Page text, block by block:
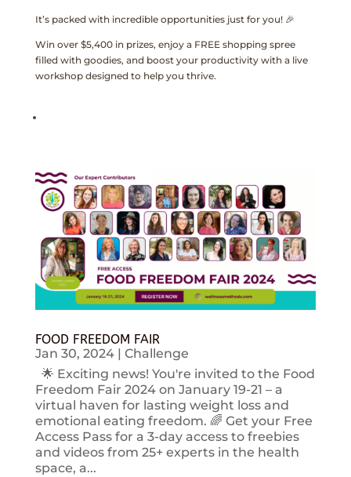
It’s packed with incredible opportunities just for you! 🎉
Win over $5,400 in prizes, enjoy a FREE shopping spree
filled with goodies, and boost your productivity with a live
workshop designed to help you thrive.
FOOD FREEDOM FAIR
Jan 30, 2024| Challenge
🌟 Exciting news! You're invited to the Food
Freedom Fair 2024 on January 19-21 – a
virtual haven for lasting weight loss and
emotional eating freedom. 🌈 Get your Free
Access Pass for a 3-day access to freebies
and videos from 25+ experts in the health
space, a...